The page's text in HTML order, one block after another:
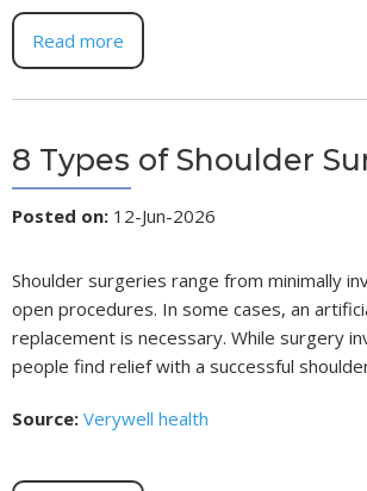
Read more
8 Types of Shoulder
Posted on: 12-Jun-2026
Shoulder surgeries range from minimally
open procedures. In some cases, an
replacement is necessary. While surgery
people find relief with a successful
Source: Verywell health